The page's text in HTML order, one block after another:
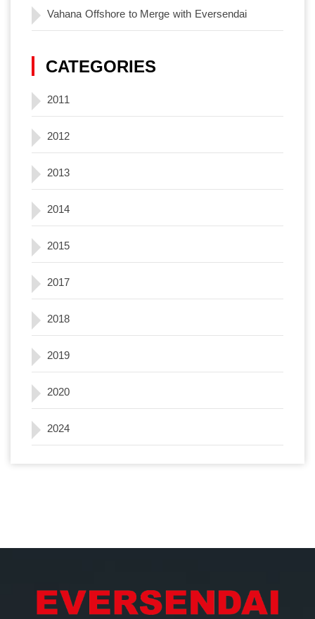
Vahana Offshore to Merge with Eversendai
CATEGORIES
2011
2012
2013
2014
2015
2017
2018
2019
2020
2024